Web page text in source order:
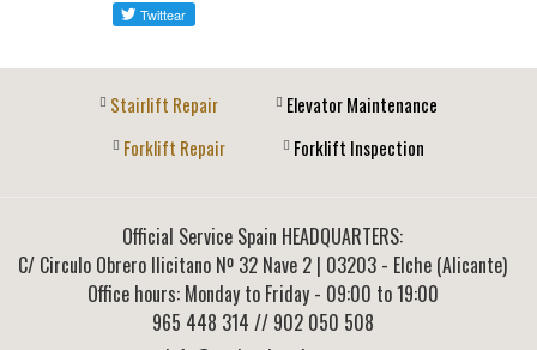
Stairlift Repair
Elevator Maintenance
Forklift Repair
Forklift Inspection
Official Service Spain HEADQUARTERS:
C/ Circulo Obrero Ilicitano Nº 32 Nave 2 | 03203 - Elche (Alicante)
Office hours: Monday to Friday - 09:00 to 19:00
965 448 314 // 902 050 508